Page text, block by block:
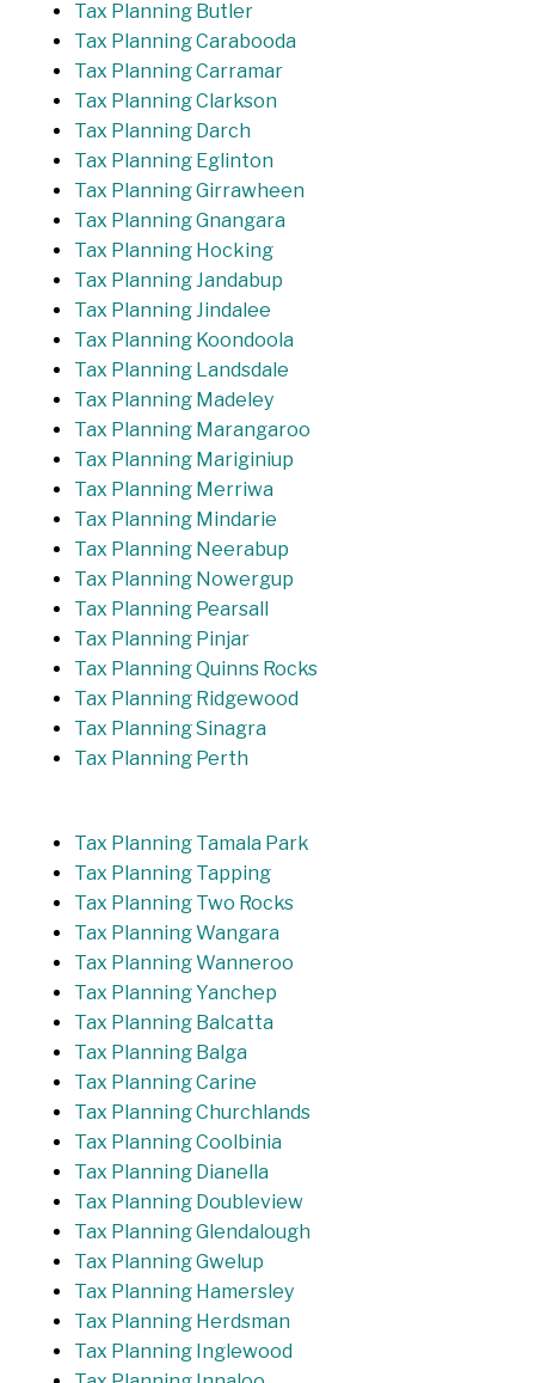
Tax Planning Butler
Tax Planning Carabooda
Tax Planning Carramar
Tax Planning Clarkson
Tax Planning Darch
Tax Planning Eglinton
Tax Planning Girrawheen
Tax Planning Gnangara
Tax Planning Hocking
Tax Planning Jandabup
Tax Planning Jindalee
Tax Planning Koondoola
Tax Planning Landsdale
Tax Planning Madeley
Tax Planning Marangaroo
Tax Planning Mariginiup
Tax Planning Merriwa
Tax Planning Mindarie
Tax Planning Neerabup
Tax Planning Nowergup
Tax Planning Pearsall
Tax Planning Pinjar
Tax Planning Quinns Rocks
Tax Planning Ridgewood
Tax Planning Sinagra
Tax Planning Perth
Tax Planning Tamala Park
Tax Planning Tapping
Tax Planning Two Rocks
Tax Planning Wangara
Tax Planning Wanneroo
Tax Planning Yanchep
Tax Planning Balcatta
Tax Planning Balga
Tax Planning Carine
Tax Planning Churchlands
Tax Planning Coolbinia
Tax Planning Dianella
Tax Planning Doubleview
Tax Planning Glendalough
Tax Planning Gwelup
Tax Planning Hamersley
Tax Planning Herdsman
Tax Planning Inglewood